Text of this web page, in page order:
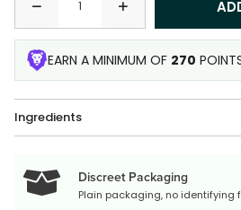
EARN A MINIMUM OF 270
Ingredients
Discreet Packaging
Plain packaging, no identifying